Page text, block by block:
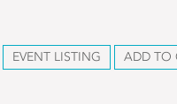
EVENT LISTING ADD TO